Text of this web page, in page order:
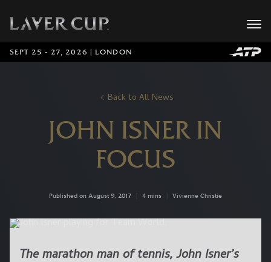
SEPT 25 - 27, 2026 | LONDON
Back to All News
JOHN ISNER IN
FOCUS
Published on August 9, 2017 4 mins Vivienne Christie
The marathon man of tennis, John Isner’s